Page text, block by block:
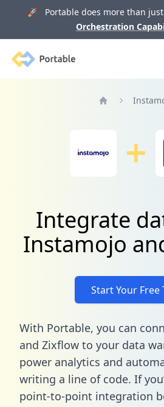
🚀 Portable does more than just
Orchestration
Portable
Integrate
Instamojo
Start Your Free
With Portable, you can
and Zixflow to your data
power analytics and
writing a line of code. If
point-to-point integration